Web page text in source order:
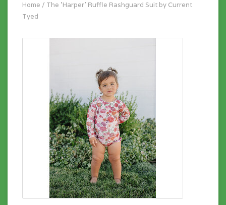
Home / The 'Harper' Ruffle Rashguard Suit by Current
Tyed